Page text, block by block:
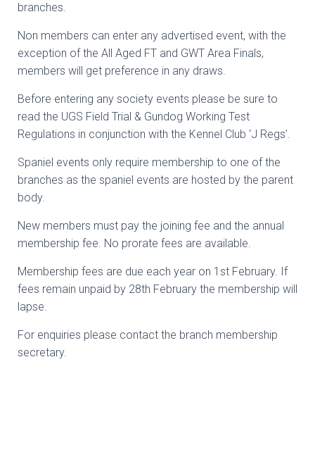
branches.
Non members can enter any advertised event, with the
exception of the All Aged FT and GWT Area Finals,
members will get preference in any draws.
Before entering any society events please be sure to
read the UGS Field Trial & Gundog Working Test
Regulations in conjunction with the Kennel Club ‘J Regs’.
Spaniel events only require membership to one of the
branches as the spaniel events are hosted by the parent
body.
New members must pay the joining fee and the annual
membership fee. No prorate fees are available.
Membership fees are due each year on 1st February. If
fees remain unpaid by 28th February the membership will
lapse.
For enquiries please contact the branch membership
secretary.